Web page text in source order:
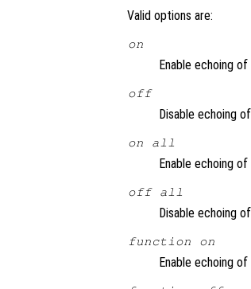
Valid options are:
on
Enable echoing
off
Disable echoing
on all
Enable echoing
off all
Disable echoing
function on
Enable echoing